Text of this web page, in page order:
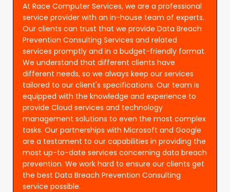
At Race Computer Services, we are a professional
service provider with an in-house team of experts.
Our clients can trust that we provide Data Breach
Prevention Consulting Services and related
services promptly and in a budget-friendly format.
We understand that different clients have
different needs, so we always keep our services
tailored to our client's specifications. Our team is
equipped with the knowledge and experience to
provide Cloud services and technology
management solutions to even the most complex
tasks. Our partnerships with Microsoft and Google
are a testament to our capabilities in providing the
most up-to-date services concerning data breach
prevention. We work hard to ensure our clients get
the best Data Breach Prevention Consulting
service possible.